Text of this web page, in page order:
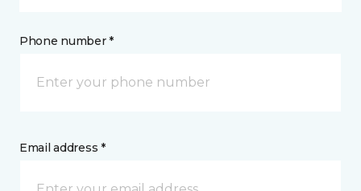
Phone number *
Email address *